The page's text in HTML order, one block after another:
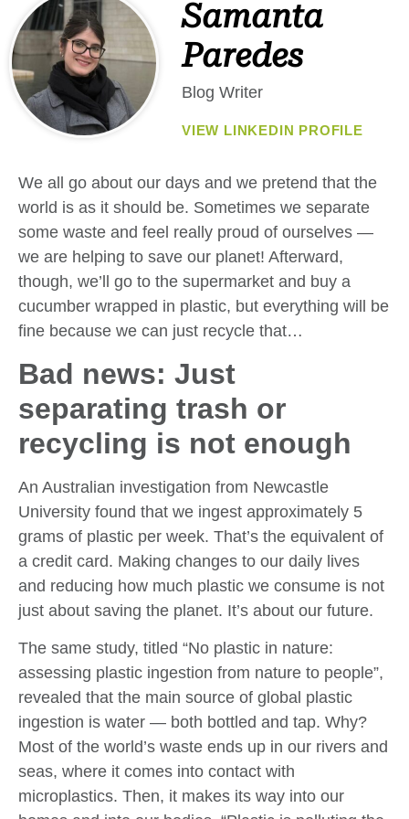
Samanta
Paredes
Blog Writer
VIEW LINKEDIN PROFILE
We all go about our days and we pretend that the
world is as it should be. Sometimes we separate
some waste and feel really proud of ourselves —
we are helping to save our planet! Afterward,
though, we’ll go to the supermarket and buy a
cucumber wrapped in plastic, but everything will be
fine because we can just recycle that…
Bad news: Just
separating trash or
recycling is not enough
An Australian investigation from Newcastle
University found that we ingest approximately 5
grams of plastic per week. That’s the equivalent of
a credit card. Making changes to our daily lives
and reducing how much plastic we consume is not
just about saving the planet. It’s about our future.
The same study, titled “No plastic in nature:
assessing plastic ingestion from nature to people”,
revealed that the main source of global plastic
ingestion is water — both bottled and tap. Why?
Most of the world’s waste ends up in our rivers and
seas, where it comes into contact with
microplastics. Then, it makes its way into our